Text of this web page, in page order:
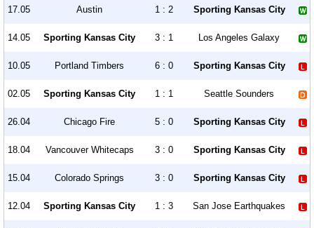
17.05 Austin 1 : 2 Sporting Kansas City
14.05 Sporting Kansas City 3 : 1 Los Angeles Galaxy
10.05 Portland Timbers 6 : 0 Sporting Kansas City
02.05 Sporting Kansas City 1 : 1 Seattle Sounders
26.04 Chicago Fire 5 : 0 Sporting Kansas City
18.04 Vancouver Whitecaps 3 : 0 Sporting Kansas City
15.04 Colorado Springs 3 : 0 Sporting Kansas City
12.04 Sporting Kansas City 1 : 3 San Jose Earthquakes